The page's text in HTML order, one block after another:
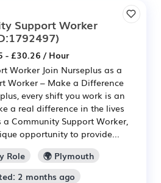
Support Worker
- £30.26 / Hour
Worker Join Nurseplus as a
Worker – Make a Difference
every shift you work is an
a real difference in the lives
Community Support Worker,
opportunity to provide...
Role
🌍 Plymouth
2 months ago